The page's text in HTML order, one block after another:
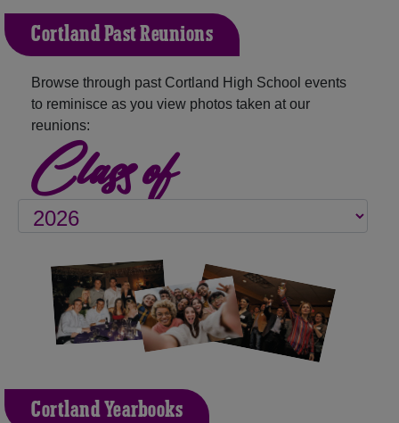
Cortland Past Reunions
Browse through past Cortland High School events
to reminisce as you view photos taken at our
reunions:
Class of
Cortland Yearbooks